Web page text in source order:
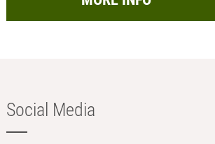
Social Media